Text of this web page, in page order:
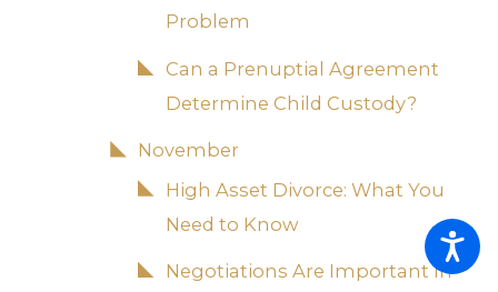
Problem
Can a Prenuptial Agreement
Determine Child Custody?
November
High Asset Divorce: What You
Need to Know
Negotiations Are Important In